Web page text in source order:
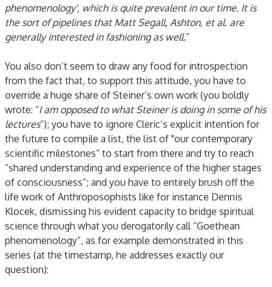
phenomenology', which is quite prevalent in our time. It is
the sort of pipelines that Matt Segall, Ashton, et al. are
generally interested in fashioning as well.”
You also don’t seem to draw any food for introspection
from the fact that, to support this attitude, you have to
override a huge share of Steiner’s own work (you boldly
wrote: “I am opposed to what Steiner is doing in some of his
lectures”); you have to ignore Cleric’s explicit intention for
the future to compile a list, the list of "our contemporary
scientific milestones” to start from there and try to reach
“shared understanding and experience of the higher stages
of consciousness”; and you have to entirely brush off the
life work of Anthroposophists like for instance Dennis
Klocek, dismissing his evident capacity to bridge spiritual
science through what you derogatorily call “Goethean
phenomenology”, as for example demonstrated in this
series (at the timestamp, he addresses exactly our
question):